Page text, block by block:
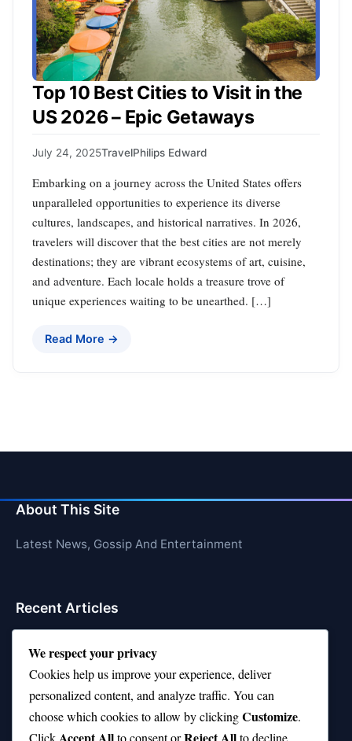
Top 10 Best Cities to Visit in the
US 2026 – Epic Getaways
July 24, 2025TravelPhilips Edward
Embarking on a journey across the United States offers
unparalleled opportunities to experience its diverse
cultures, landscapes, and historical narratives. In 2026,
travelers will discover that the best cities are not merely
destinations; they are vibrant ecosystems of art, cuisine,
and adventure. Each locale holds a treasure trove of
unique experiences waiting to be unearthed. […]
Read More →
About This Site
Latest News, Gossip And Entertainment
Recent Articles
Is Rashee Rice a Top 10 Receiver This Season?
Top 10 TikTok Creators with the Most Followers
Top 10 Jonas Brothers Songs Every Fan Loves
We respect your privacy
Cookies help us improve your experience, deliver
personalized content, and analyze traffic. You can
choose which cookies to allow by clickingCustomize.